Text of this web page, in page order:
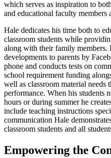
which serves as inspiration to
and educational faculty members
Hale dedicates his time both to
classroom students while
along with their family members.
developments to parents by
phone and conducts tests on
school requirement funding
well as classroom material needs
performance. When his students
hours or during summer he
include teaching instructions
communication Hale
classroom students and all
Empowering the